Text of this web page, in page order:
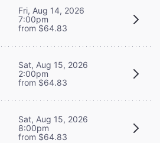
Fri, Aug 14, 2026
7:00pm
from $64.83
Sat, Aug 15, 2026
2:00pm
from $64.83
Sat, Aug 15, 2026
8:00pm
from $64.83